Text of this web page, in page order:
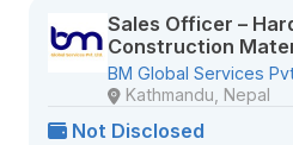
Sales Officer –
Construction
BM Global Services
Kathmandu, Nepal
Not Disclosed